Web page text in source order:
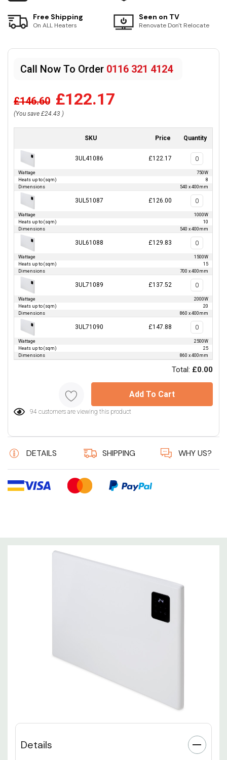
Free Shipping
On ALL Heaters
Seen on TV
Renovate Don't Relocate
Call Now To Order 0116 321 4124
£146.60 £122.17
(You save £24.43 )
SKU Price Quantity
3UL41086 £122.17
Wattage
750W
Heats up to (sqm)
8
Dimensions
540 x 400mm
3UL51087 £126.00
Wattage
1000W
Heats up to (sqm)
10
Dimensions
540 x 400mm
3UL61088 £129.83
Wattage
1500W
Heats up to (sqm)
15
Dimensions
700 x 400mm
3UL71089 £137.52
Wattage
2000W
Heats up to (sqm)
20
Dimensions
860 x 400mm
3UL71090 £147.88
Wattage
2500W
Heats up to (sqm)
25
Dimensions
860 x 400mm
Total: £0.00
94 customers are viewing this product
Add To Cart
DETAILS SHIPPING WHY US?
Details